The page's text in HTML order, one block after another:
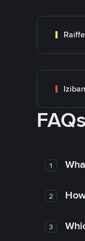
FAQs
1
2
3